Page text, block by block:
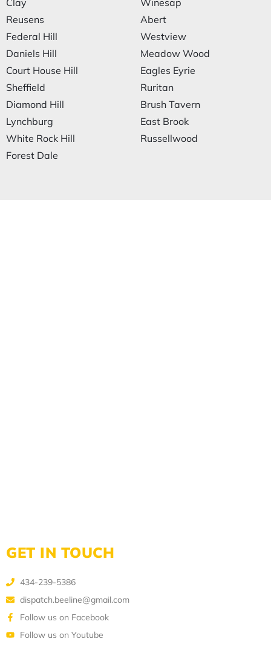
Clay
Reusens
Federal Hill
Daniels Hill
Court House Hill
Sheffield
Diamond Hill
Lynchburg
White Rock Hill
Forest Dale
Winesap
Abert
Westview
Meadow Wood
Eagles Eyrie
Ruritan
Brush Tavern
East Brook
Russellwood
GET IN TOUCH
434-239-5386
dispatch.beeline@gmail.com
Follow us on Facebook
Follow us on Youtube